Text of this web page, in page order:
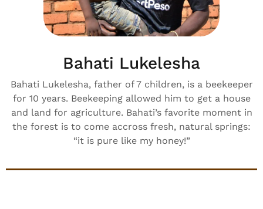
Bahati Lukelesha
Bahati Lukelesha, father of 7 children, is a beekeeper
for 10 years. Beekeeping allowed him to get a house
and land for agriculture. Bahati’s favorite moment in
the forest is to come accross fresh, natural springs:
“it is pure like my honey!”